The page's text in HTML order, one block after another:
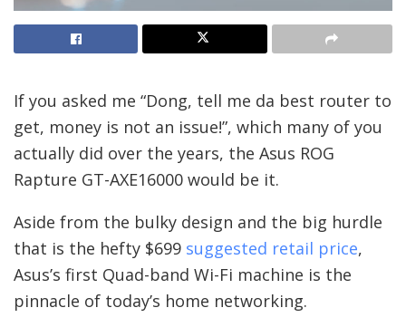
If you asked me “Dong, tell me da best router to
get, money is not an issue!”, which many of you
actually did over the years, the Asus ROG
Rapture GT-AXE16000 would be it.
Aside from the bulky design and the big hurdle
that is the hefty $699 suggested retail price,
Asus’s first Quad-band Wi-Fi machine is the
pinnacle of today’s home networking.